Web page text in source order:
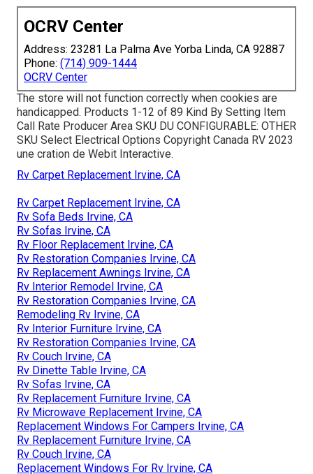
OCRV Center
Address: 23281 La Palma Ave Yorba Linda, CA 92887
Phone: (714) 909-1444
OCRV Center
The store will not function correctly when cookies are
handicapped. Products 1-12 of 89 Kind By Setting Item
Call Rate Producer Area SKU DU CONFIGURABLE: OTHER
SKU Select Electrical Options Copyright Canada RV 2023
une cration de Webit Interactive.
Rv Carpet Replacement Irvine, CA
Rv Carpet Replacement Irvine, CA
Rv Sofa Beds Irvine, CA
Rv Sofas Irvine, CA
Rv Floor Replacement Irvine, CA
Rv Restoration Companies Irvine, CA
Rv Replacement Awnings Irvine, CA
Rv Interior Remodel Irvine, CA
Rv Restoration Companies Irvine, CA
Remodeling Rv Irvine, CA
Rv Interior Furniture Irvine, CA
Rv Restoration Companies Irvine, CA
Rv Couch Irvine, CA
Rv Dinette Table Irvine, CA
Rv Sofas Irvine, CA
Rv Replacement Furniture Irvine, CA
Rv Microwave Replacement Irvine, CA
Replacement Windows For Campers Irvine, CA
Rv Replacement Furniture Irvine, CA
Rv Couch Irvine, CA
Replacement Windows For Rv Irvine, CA